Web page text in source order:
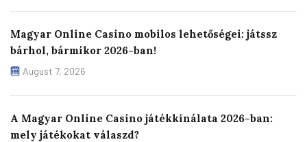
Magyar Online Casino mobilos lehetőségei: játssz
bárhol, bármikor 2026-ban!
August 7, 2026
A Magyar Online Casino játékkínálata 2026-ban:
mely játékokat válaszd?